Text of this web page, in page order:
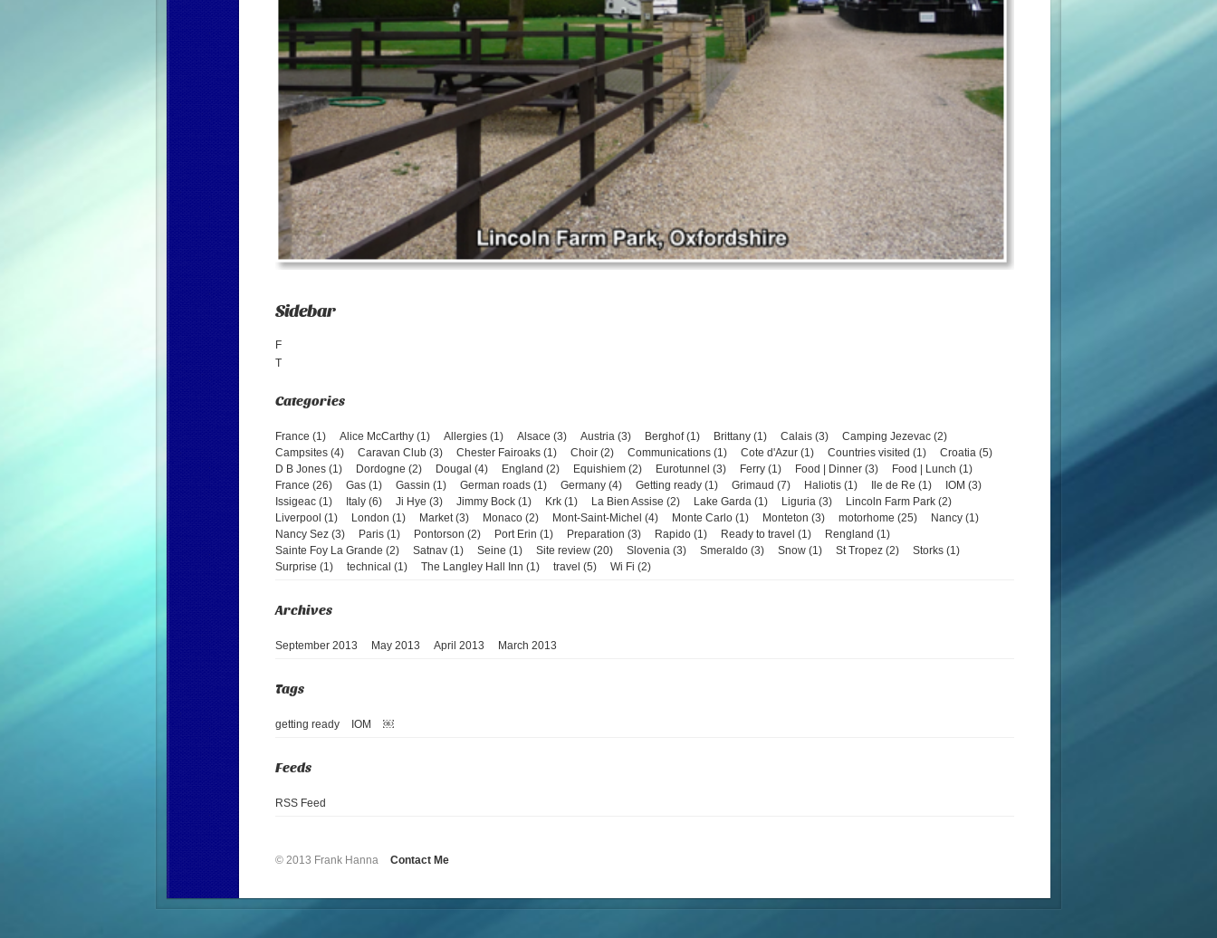
Sidebar
F
T
France (1) Alice McCarthy (1) Allergies (1) Alsace (3) Austria (3) Berghof (1) Brittany (1) Calais (3)
Camping Jezevac (2)
Campsites (4)
Caravan Club (3) Chester Fairoaks (1) Choir (2) Communications (1) Cote d'Azur (1) Countries visited (1)
Croatia (5)
D B Jones (1)
Dordogne (2) Dougal (4) England (2) Equishiem (2) Eurotunnel (3) Ferry (1) Food | Dinner (3)
Food | Lunch (1)
France (26)
Gas (1) Gassin (1) German roads (1) Germany (4) Getting ready (1) Grimaud (7) Haliotis (1) Ile de Re (1)
IOM (3)
Issigeac (1)
Italy (6) Ji Hye (3) Jimmy Bock (1) Krk (1) La Bien Assise (2) Lake Garda (1) Liguria (3)
Lincoln Farm Park (2)
Liverpool (1)
London (1) Market (3) Monaco (2) Mont-Saint-Michel (4) Monte Carlo (1) Monteton (3) motorhome (25)
Nancy (1)
Nancy Sez (3)
Paris (1) Pontorson (2) Port Erin (1) Preparation (3) Rapido (1) Ready to travel (1)
Rengland (1)
Sainte Foy La Grande (2)
Satnav (1) Seine (1) Site review (20) Slovenia (3) Smeraldo (3) Snow (1) St Tropez (2)
Storks (1)
Surprise (1)
technical (1) The Langley Hall Inn (1) travel (5) Wi Fi (2)
September 2013 May 2013 April 2013 March 2013
getting ready IOM ￼
RSS Feed
© 2013 Frank Hanna Contact Me